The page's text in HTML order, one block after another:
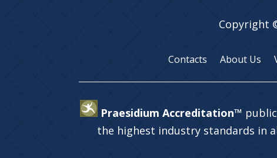
Copyright
Contacts About Us
Praesidium Accreditation™
the highest industry standards in